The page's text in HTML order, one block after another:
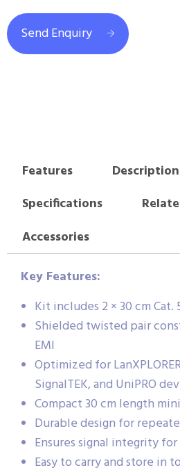
Send Enquiry
Features
Description
Specifications
Accessories
Key Features:
Kit includes 2 × 30 cm Cat.
Shielded twisted pair
EMI
Optimized for
SignalTEK, and UniPRO
Compact 30 cm length
Durable design for
Ensures signal integrity
Easy to carry and store in